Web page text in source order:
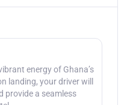
energy of Ghana’s
landing, your driver will
provide a seamless